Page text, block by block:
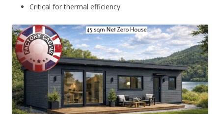
Critical for thermal efficiency